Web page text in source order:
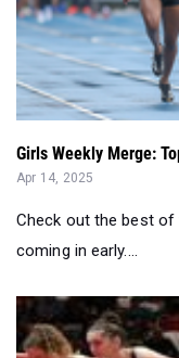
Girls Weekly Merge:
Apr 14, 2025
Check out the best of
coming in early....